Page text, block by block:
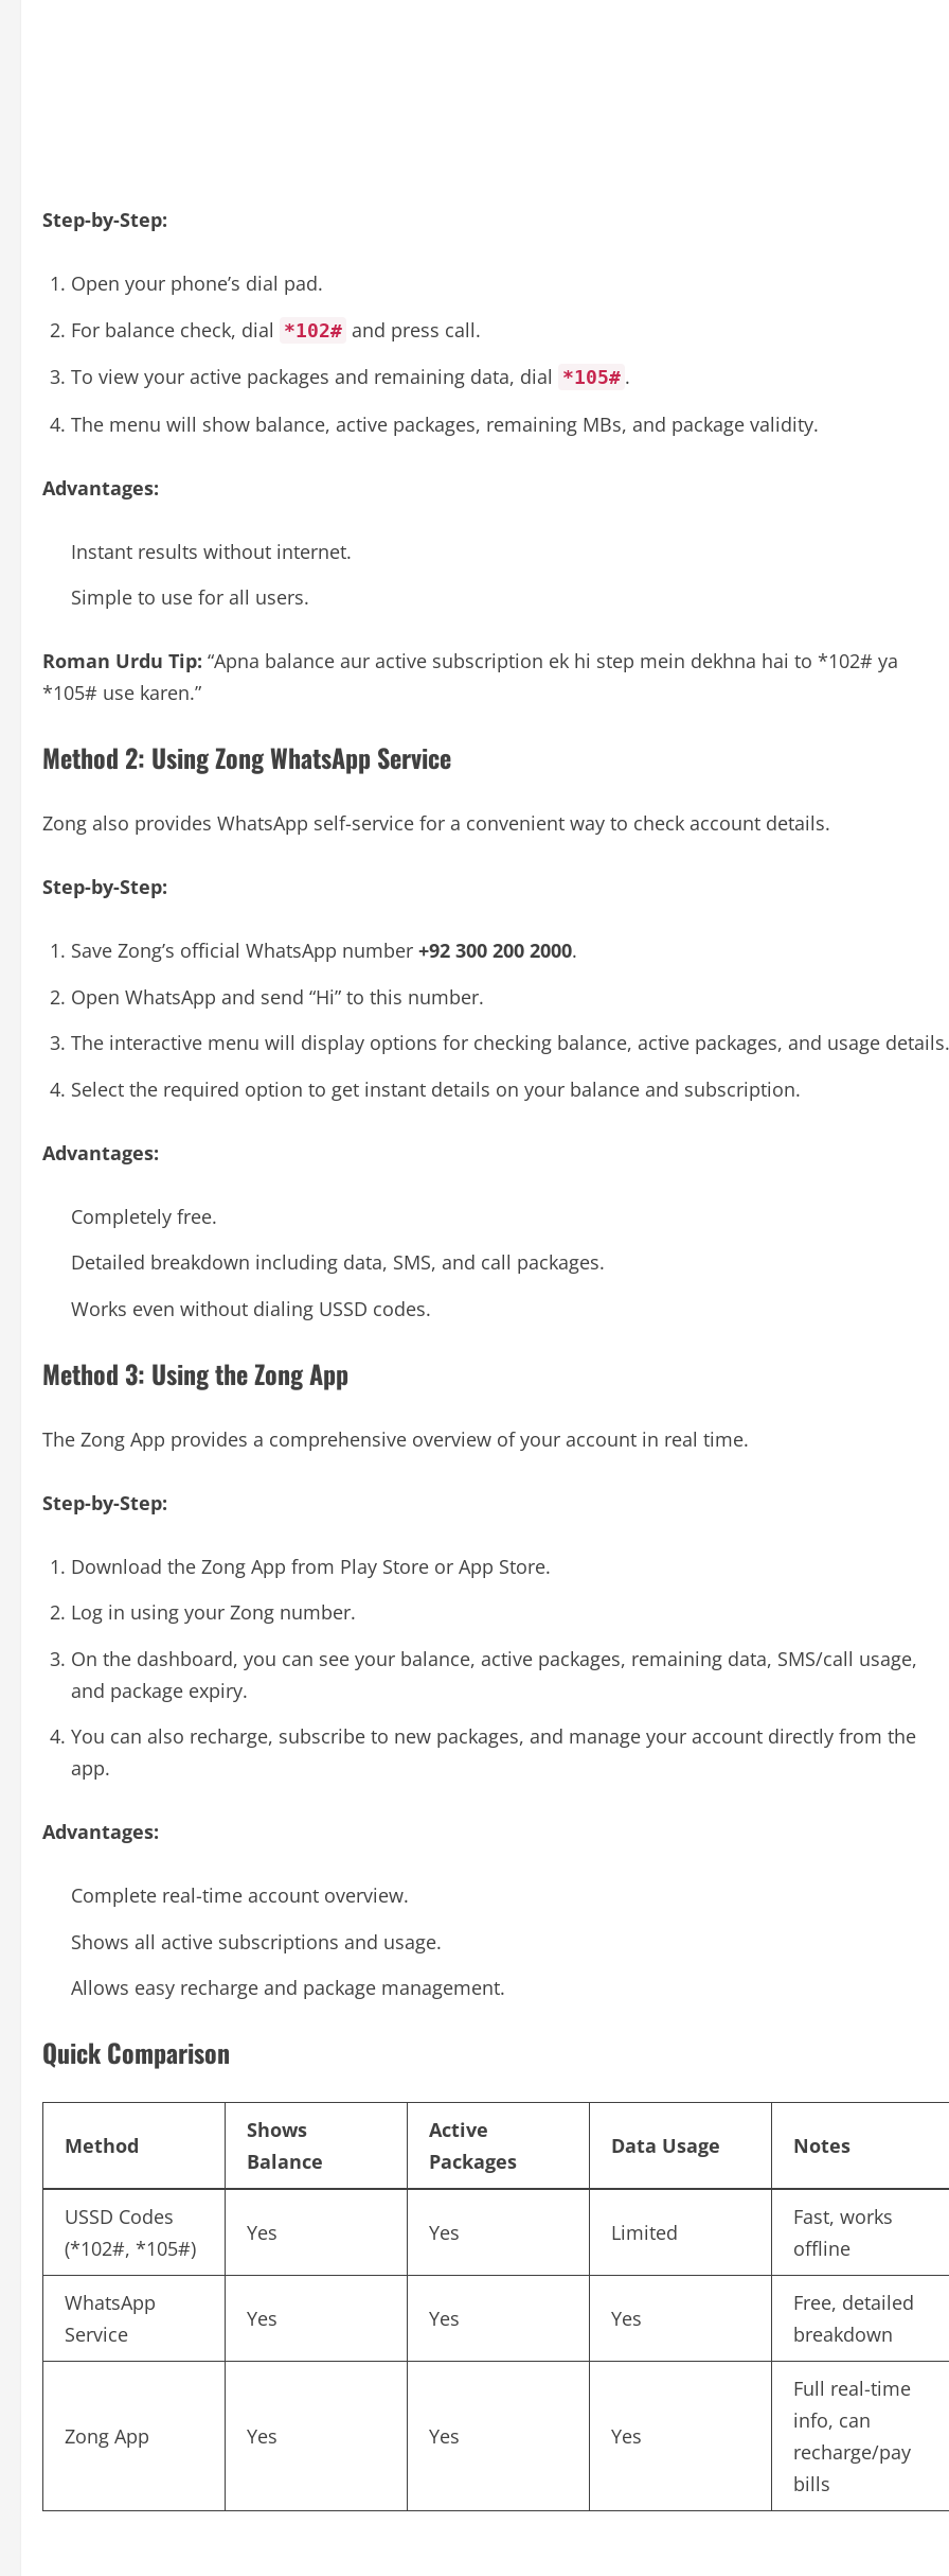
Step-by-Step:
Open your phone’s dial pad.
For balance check, dial *102# and press call.
To view your active packages and remaining data, dial *105# .
The menu will show balance, active packages, remaining MBs, and package validity.
Advantages:
Instant results without internet.
Simple to use for all users.
Roman Urdu Tip: “Apna balance aur active subscription ek hi step mein dekhna hai to *102# ya
*105# use karen.”
Method 2: Using Zong WhatsApp Service
Zong also provides WhatsApp self-service for a convenient way to check account details.
Step-by-Step:
Save Zong’s official WhatsApp number +92 300 200 2000.
Open WhatsApp and send “Hi” to this number.
The interactive menu will display options for checking balance, active packages, and usage details.
Select the required option to get instant details on your balance and subscription.
Advantages:
Completely free.
Detailed breakdown including data, SMS, and call packages.
Works even without dialing USSD codes.
Method 3: Using the Zong App
The Zong App provides a comprehensive overview of your account in real time.
Step-by-Step:
Download the Zong App from Play Store or App Store.
Log in using your Zong number.
On the dashboard, you can see your balance, active packages, remaining data, SMS/call usage,
and package expiry.
You can also recharge, subscribe to new packages, and manage your account directly from the
app.
Advantages:
Complete real-time account overview.
Shows all active subscriptions and usage.
Allows easy recharge and package management.
Quick Comparison
Method
Shows
Balance
Active
Packages
Data Usage Notes
USSD Codes
(*102#, *105#)
Yes Yes Limited
Fast, works
offline
WhatsApp
Service
Yes Yes Yes
Free, detailed
breakdown
Zong App Yes Yes Yes
Full real-time
info, can
recharge/pay
bills